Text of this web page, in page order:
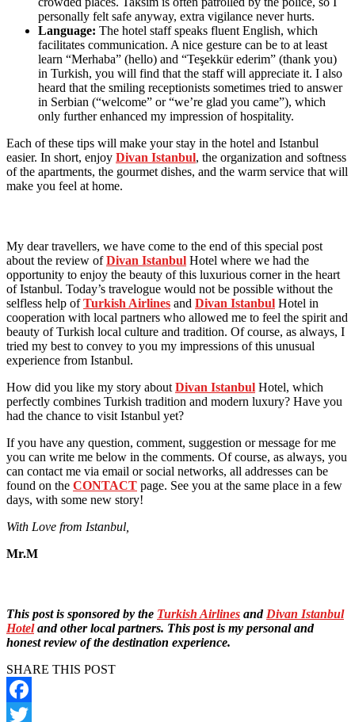
personally felt safe anyway, extra vigilance never hurts.
Language: The hotel staff speaks fluent English, which
facilitates communication. A nice gesture can be to at least
learn “Merhaba” (hello) and “Teşekkür ederim” (thank you)
in Turkish, you will find that the staff will appreciate it. I also
heard that the smiling receptionists sometimes tried to answer
in Serbian (“welcome” or “we’re glad you came”), which
only further enhanced my impression of hospitality.
Each of these tips will make your stay in the hotel and Istanbul
easier. In short, enjoy Divan Istanbul, the organization and softness
of the apartments, the gourmet dishes, and the warm service that will
make you feel at home.
My dear travellers, we have come to the end of this special post
about the review ofDivan Istanbul Hotel where we had the
opportunity to enjoy the beauty of this luxurious corner in the heart
of Istanbul. Today’s travelogue would not be possible without the
selfless help ofTurkish Airlines and Divan Istanbul Hotel in
cooperation with local partners who allowed me to feel the spirit and
beauty of Turkish local culture and tradition. Of course, as always, I
tried my best to convey to you my impressions of this unusual
experience from Istanbul.
How did you like my story about Divan Istanbul Hotel, which
perfectly combines Turkish tradition and modern luxury? Have you
had the chance to visit Istanbul yet?
If you have any question, comment, suggestion or message for me
you can write me below in the comments. Of course, as always, you
can contact me via email or social networks, all addresses can be
found on the CONTACT page. See you at the same place in a few
days, with some new story!
With Love from Istanbul,
Mr.M
This post is sponsored by the Turkish Airlines and Divan Istanbul
Hoteland other local partners. This post is my personal and
honest review of the destination experience.
SHARE THIS POST
Facebook